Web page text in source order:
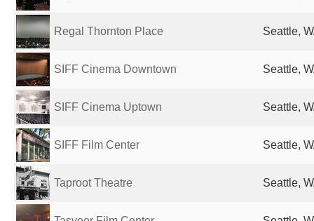
Regal Thornton Place Seattle,
SIFF Cinema Downtown Seattle,
SIFF Cinema Uptown Seattle,
SIFF Film Center Seattle,
Taproot Theatre Seattle,